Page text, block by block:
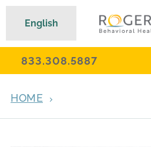
833.308.5887
HOME
English